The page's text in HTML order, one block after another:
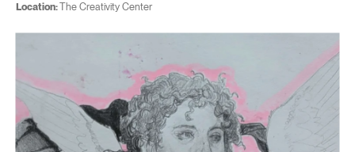
Location:The Creativity Center